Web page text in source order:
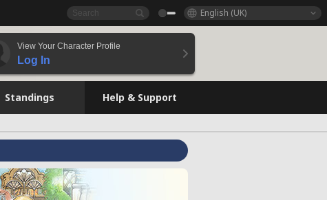
English (UK)
View Your Character Profile
Log In
Standings Help & Support